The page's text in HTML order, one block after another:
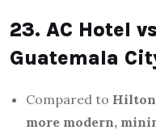
23. AC Hotel
Guatemala
Compared to Hilton
more modern,